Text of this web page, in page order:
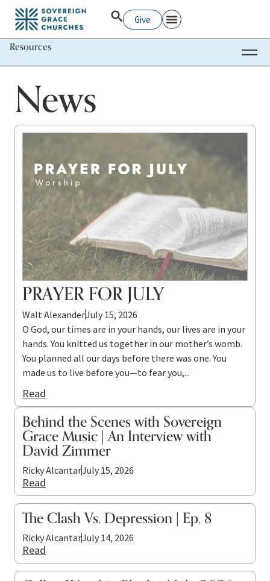
Give
Resources
News
PRAYER FOR JULY
Walt AlexanderJuly 15, 2026
O God, our times are in your hands, our lives are in your
hands. You knitted us together in our mother’s womb.
You planned all our days before there was one. You
made us to live before you—to fear you,...
Read
Behind the Scenes with Sovereign
Grace Music | An Interview with
David Zimmer
Ricky AlcantarJuly 15, 2026
Read
The Clash Vs. Depression | Ep. 8
Ricky AlcantarJuly 14, 2026
Read